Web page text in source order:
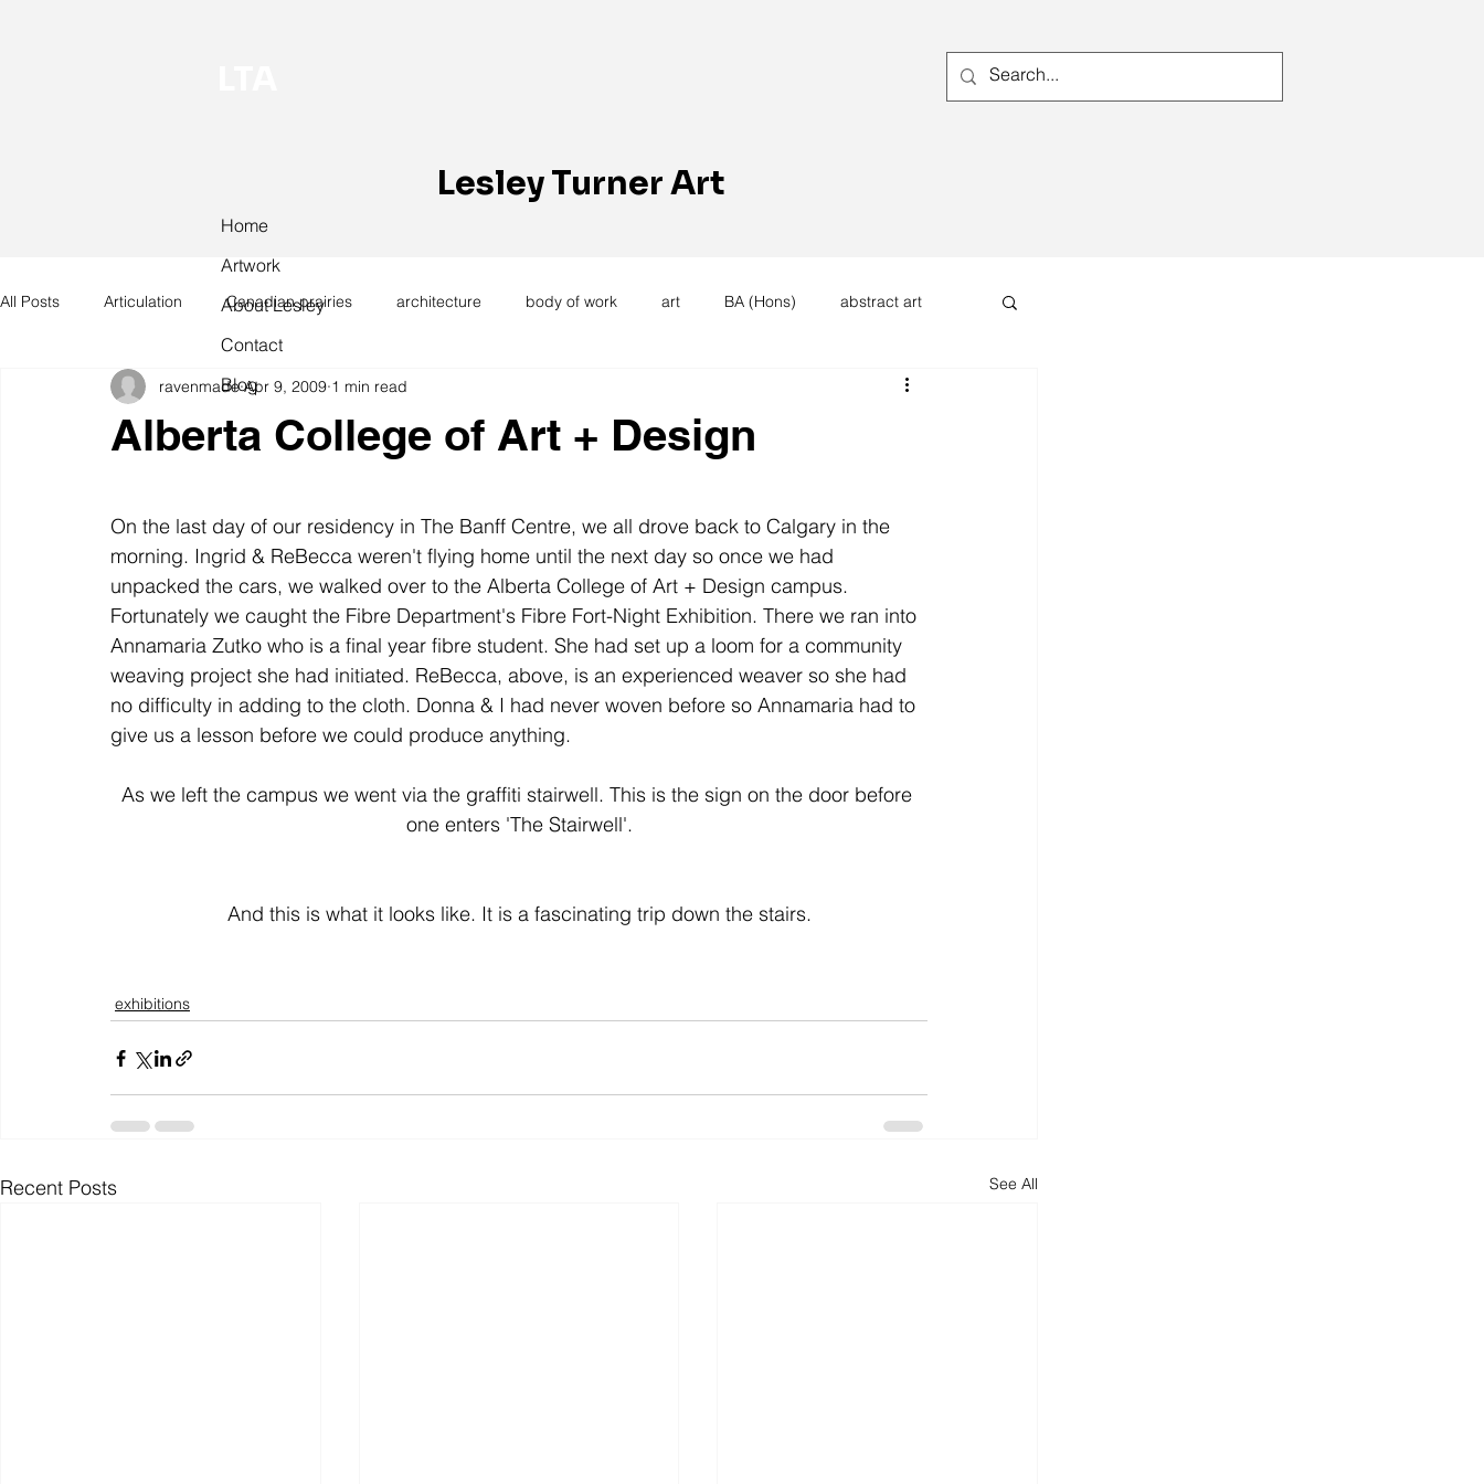
Lesley Turner Art
Home
Artwork
About Lesley
Contact
Blog
All Posts Articulation Canadian prairies architecture body of work art BA (Hons) abstract art
exhibitions hand work installation laundry knitting
art history cotton gallery environment studio art
Alberta College of Art + Design
ravenmade Apr 9, 2009 1 min read
On the last day of our residency in The Banff Centre, we all drove back to Calgary in the
morning. Ingrid & ReBecca weren't flying home until the next day so once we had
unpacked the cars, we walked over to the Alberta College of Art + Design campus.
Fortunately we caught the Fibre Department's Fibre Fort-Night Exhibition. There we ran into
Annamaria Zutko who is a final year fibre student. She had set up a loom for a community
weaving project she had initiated. ReBecca, above, is an experienced weaver so she had
no difficulty in adding to the cloth. Donna & I had never woven before so Annamaria had to
As we left the campus we went via the graffiti stairwell. This is the sign on the door before
one enters 'The Stairwell'.
And this is what it looks like. It is a fascinating trip down the stairs.
exhibitions
Recent Posts See All